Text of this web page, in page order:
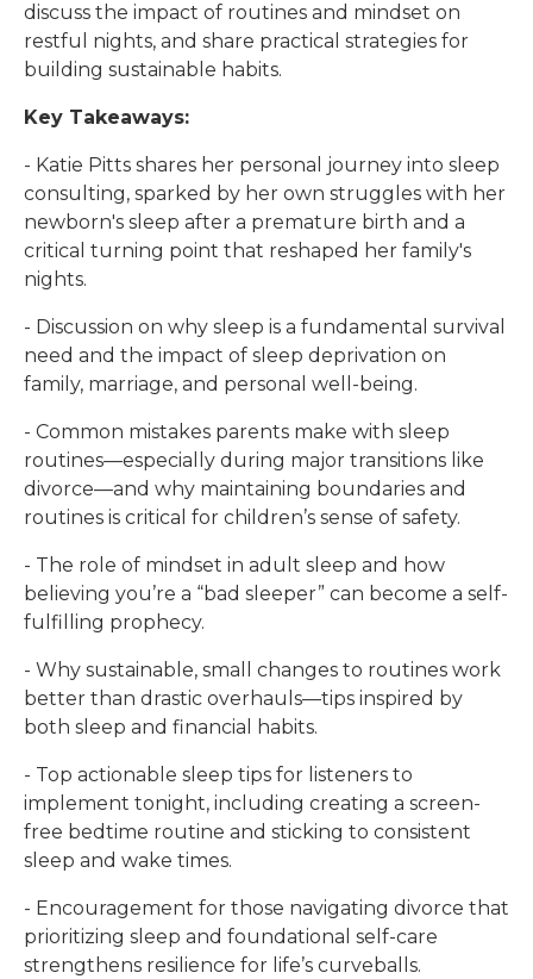
discuss the impact of routines and mindset on
restful nights, and share practical strategies for
building sustainable habits.
Key Takeaways:
- Katie Pitts shares her personal journey into sleep
consulting, sparked by her own struggles with her
newborn's sleep after a premature birth and a
critical turning point that reshaped her family's
nights.
- Discussion on why sleep is a fundamental survival
need and the impact of sleep deprivation on
family, marriage, and personal well-being.
- Common mistakes parents make with sleep
routines—especially during major transitions like
divorce—and why maintaining boundaries and
routines is critical for children’s sense of safety.
- The role of mindset in adult sleep and how
believing you’re a “bad sleeper” can become a self-
fulfilling prophecy.
- Why sustainable, small changes to routines work
better than drastic overhauls—tips inspired by
both sleep and financial habits.
- Top actionable sleep tips for listeners to
implement tonight, including creating a screen-
free bedtime routine and sticking to consistent
sleep and wake times.
- Encouragement for those navigating divorce that
prioritizing sleep and foundational self-care
strengthens resilience for life’s curveballs.